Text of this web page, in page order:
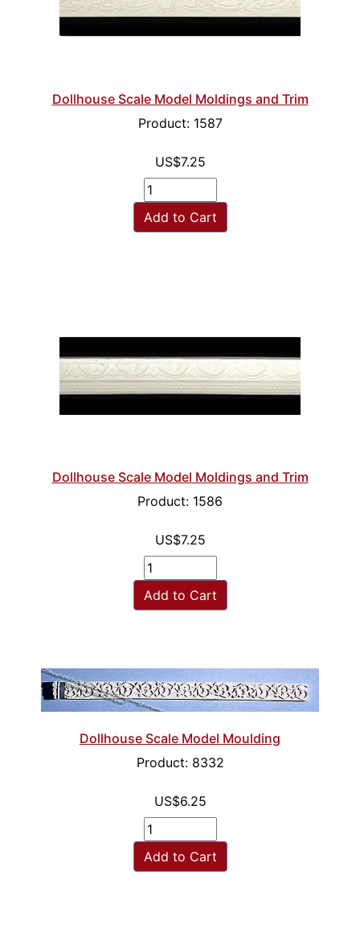
Dollhouse Scale Model Moldings and Trim
Product: 1587
US$7.25
Add to Cart
Dollhouse Scale Model Moldings and Trim
Product: 1586
US$7.25
Add to Cart
Dollhouse Scale Model Moulding
Product: 8332
US$6.25
Add to Cart